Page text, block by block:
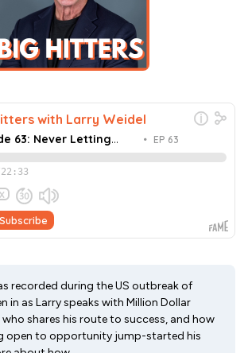
recorded during the US outbreak of
in as Larry speaks with Million Dollar
who shares his route to success, and how
open to opportunity jump-started his